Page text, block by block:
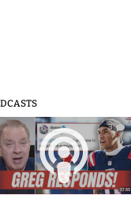
3